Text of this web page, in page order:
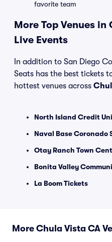
favorite team
More Top Venues
Live Events
In addition to San Diego
Seats has the best tickets
hottest venues across
North Island Credit
Naval Base Coronado
Otay Ranch Town
Bonita Valley
La Boom Tickets
More Chula Vista CA